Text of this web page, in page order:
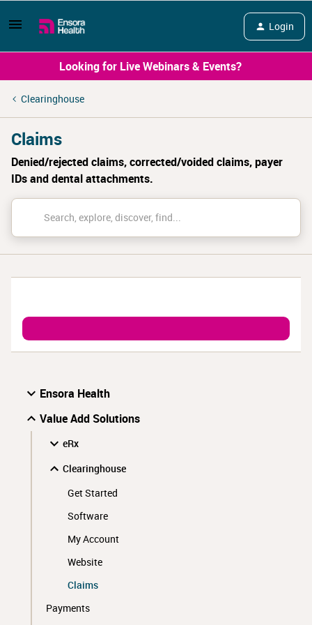
Login
Looking for Live Webinars & Events?
Clearinghouse
Claims
Denied/rejected claims, corrected/voided claims, payer
IDs and dental attachments.
Ensora Health
Value Add Solutions
eRx
Clearinghouse
Get Started
Software
My Account
Website
Claims
Payments